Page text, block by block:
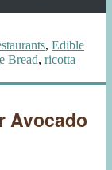
, Edible
Bread, ricotta
Avocado